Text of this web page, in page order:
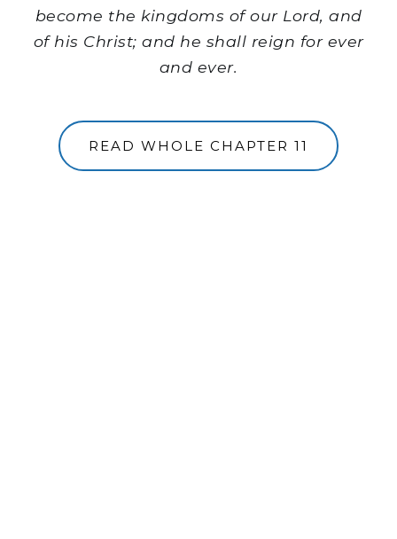
become the kingdoms of our Lord, and
of his Christ; and he shall reign for ever
and ever.
READ WHOLE CHAPTER 11